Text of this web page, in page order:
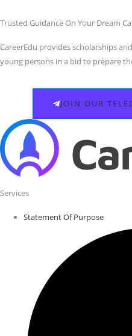
Trusted Guidance On Your Dream
CareerEdu provides scholarships
young persons in a bid to prepare
JOIN OUR
Services
Statement Of Purpose